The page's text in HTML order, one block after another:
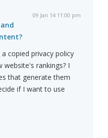
09 Jan 14 11:00 pm
copied privacy policy
website's rankings? I
that generate them
if I want to use